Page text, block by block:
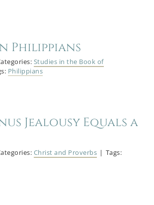
Philippians
Studies in the Book of
Philippians
Jealousy Equals a
Christ and Proverbs | Tags: